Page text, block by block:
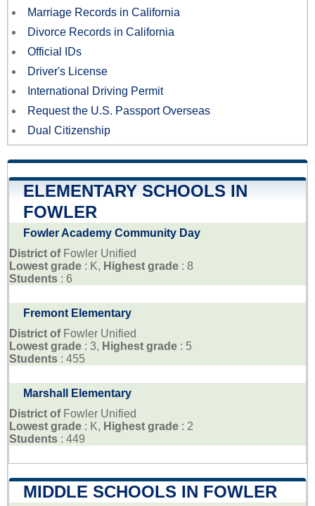
Marriage Records in California
Divorce Records in California
Official IDs
Driver's License
International Driving Permit
Request the U.S. Passport Overseas
Dual Citizenship
ELEMENTARY SCHOOLS IN
FOWLER
Fowler Academy Community Day
District of Fowler Unified
Lowest grade : K, Highest grade : 8
Students : 6
Fremont Elementary
District of Fowler Unified
Lowest grade : 3, Highest grade : 5
Students : 455
Marshall Elementary
District of Fowler Unified
Lowest grade : K, Highest grade : 2
Students : 449
MIDDLE SCHOOLS IN FOWLER